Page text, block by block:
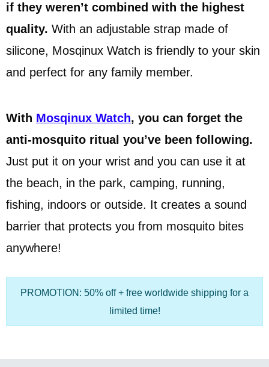
if they weren’t combined with the highest
quality. With an adjustable strap made of
silicone, Mosqinux Watch is friendly to your skin
and perfect for any family member.
With Mosqinux Watch, you can forget the
anti-mosquito ritual you’ve been following.
Just put it on your wrist and you can use it at
the beach, in the park, camping, running,
fishing, indoors or outside. It creates a sound
barrier that protects you from mosquito bites
anywhere!
PROMOTION: 50% off + free worldwide shipping for a
limited time!